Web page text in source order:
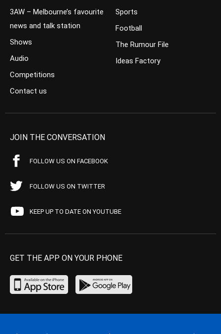
3AW – Melbourne’s favourite
news and talk station
Shows
Audio
Competitions
Contact us
Sports
Football
The Rumour File
Ideas Factory
JOIN THE CONVERSATION
FOLLOW US ON FACEBOOK
FOLLOW US ON TWITTER
KEEP UP TO DATE ON YOUTUBE
GET THE APP ON YOUR PHONE